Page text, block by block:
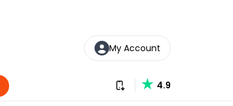
My Account
Download our app
4.9